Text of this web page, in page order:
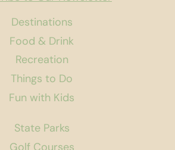
Destinations
Food & Drink
Recreation
Things to Do
Fun with Kids
State Parks
Golf Courses